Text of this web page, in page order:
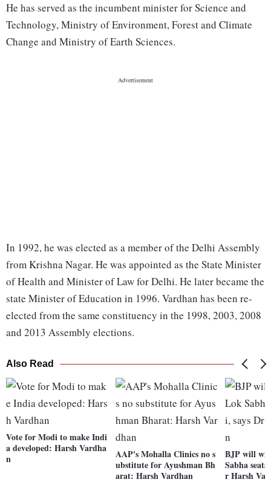
He has served as the incumbent minister for Science and
Technology, Ministry of Environment, Forest and Climate
Change and Ministry of Earth Sciences.
In 1992, he was elected as a member of the Delhi Assembly
from Krishna Nagar. He was appointed as the State Minister
of Health and Minister of Law for Delhi. He later became the
state Minister of Education in 1996. Vardhan has been re-
elected from the same constituency in the 1998, 2003, 2008
and 2013 Assembly elections.
Also Read
Vote for Modi to make Indi
a developed: Harsh Vardha
n
AAP's Mohalla Clinics no s
ubstitute for Ayushman Bh
arat: Harsh Vardhan
BJP will
Sabha
r Harsh